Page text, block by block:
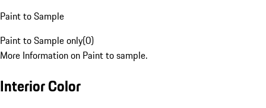
Paint to Sample
Paint to Sample only(0)
More Information on Paint to sample.
Interior Color